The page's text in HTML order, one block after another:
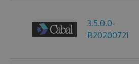
3.5.0.0-
B20200721